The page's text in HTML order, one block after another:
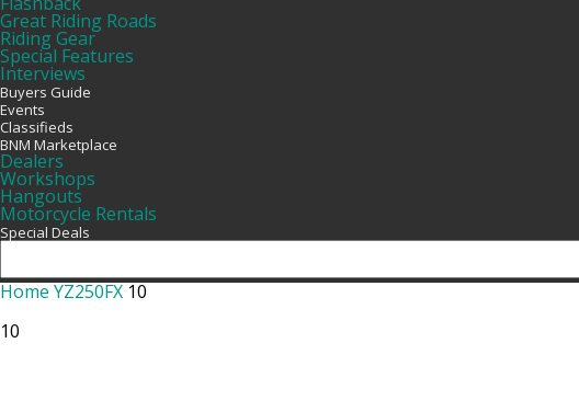
Great Riding Roads
Riding Gear
Special Features
Interviews
Buyers Guide
Events
Classifieds
BNM Marketplace
Dealers
Workshops
Hangouts
Motorcycle Rentals
Special Deals
Home YZ250FX 10
10